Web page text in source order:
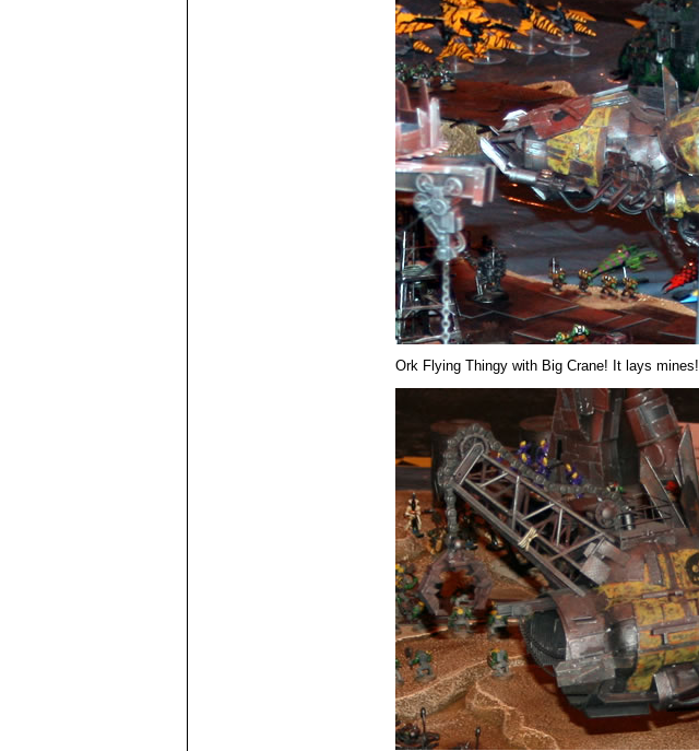
Ork Flying Thingy with Big Crane! It lays mines!